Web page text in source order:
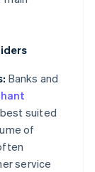
Banks and
suited
of
service